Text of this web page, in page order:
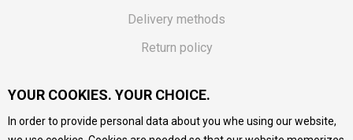
Delivery methods
Return policy
Vouchers
FAQs
YOUR COOKIES. YOUR CHOICE.
In order to provide personal data about you whe using our website,